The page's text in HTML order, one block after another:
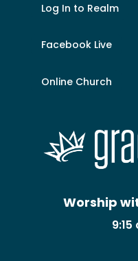
Log In to Realm
Facebook Live
Online Church
Worship
9:15